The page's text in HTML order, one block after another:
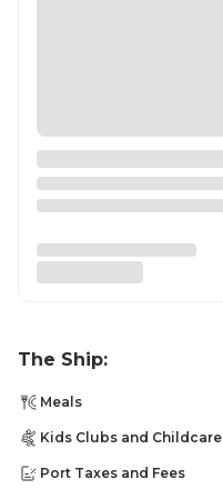
The Ship:
Meals
Kids Clubs and Childcare
Port Taxes and Fees